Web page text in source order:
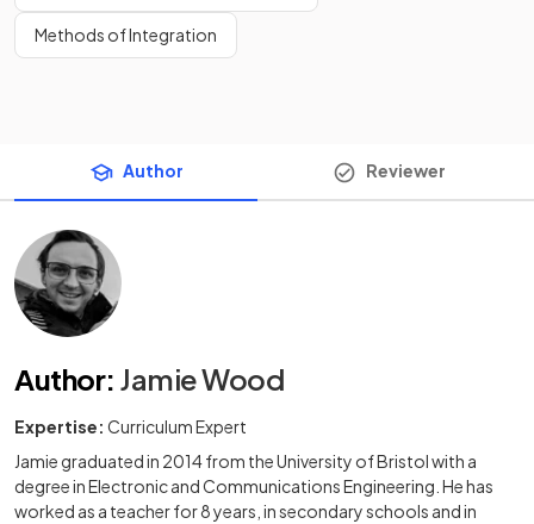
Methods of Integration
Author Reviewer
Author: Jamie Wood
Expertise: Curriculum Expert
Jamie graduated in 2014 from the University of Bristol with a
degree in Electronic and Communications Engineering. He has
worked as a teacher for 8 years, in secondary schools and in